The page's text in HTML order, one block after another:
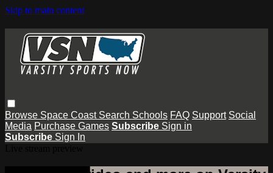
Skip to main content
Browse Space Coast Search Schools FAQ Support Social
Media Purchase Games Subscribe Sign in
Subscribe Sign In